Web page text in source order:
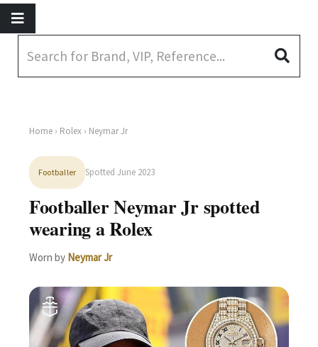
Home › Rolex › Neymar Jr
Footballer Spotted June 2023
Footballer Neymar Jr spotted
wearing a Rolex
Worn by Neymar Jr